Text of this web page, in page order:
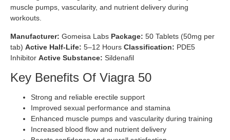
muscle pumps, vascularity, and nutrient delivery during
workouts.
Manufacturer: Gomeisa Labs Package: 50 Tablets (50mg per
tab) Active Half-Life: 5–12 Hours Classification: PDE5
Inhibitor Active Substance: Sildenafil
Key Benefits Of Viagra 50
Strong and reliable erectile support
Improved sexual performance and stamina
Enhanced muscle pumps and vascularity during training
Increased blood flow and nutrient delivery